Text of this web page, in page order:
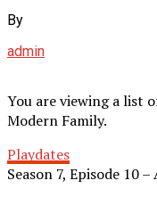
By
admin
You are viewing a list
Modern Family.
Playdates
Season 7, Episode 10